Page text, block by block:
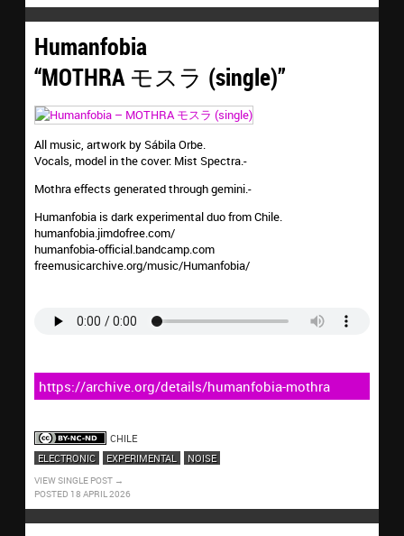
Humanfobia
“MOTHRA モスラ (single)”
All music, artwork by Sábila Orbe.
Vocals, model in the cover: Mist Spectra.-
Mothra effects generated through gemini.-
Humanfobia is dark experimental duo from Chile.
humanfobia.jimdofree.com/
humanfobia-official.bandcamp.com
freemusicarchive.org/music/Humanfobia/
https://archive.org/details/humanfobia-mothra
CHILE
ELECTRONIC
EXPERIMENTAL NOISE
VIEW SINGLE POST
POSTED 18 APRIL 2026